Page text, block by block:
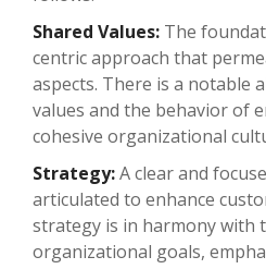
Shared Values: The
centric approach that
aspects. There is a notable
values and the behavior of
cohesive organizational
Strategy:A clear and
articulated to enhance
strategy is in harmony with
organizational goals,